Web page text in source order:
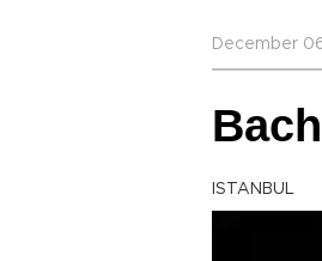
December
ISTANBUL